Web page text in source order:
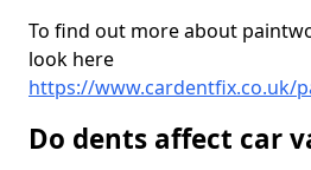
To find out more about
look here
https://
Do dents affect car